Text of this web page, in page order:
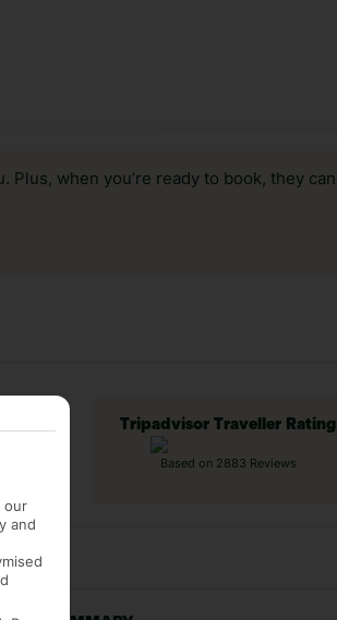
when you’re ready to book, they can
Tripadvisor Traveller Rating
Based on 2883 Reviews
our
and